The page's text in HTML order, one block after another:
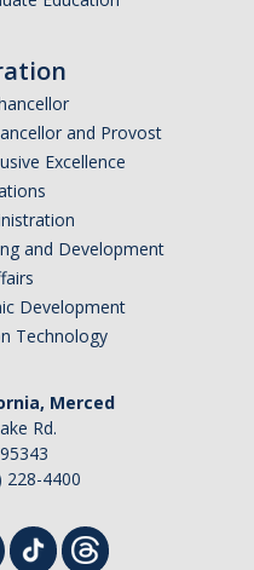
and Provost
Excellence
and Development
Development
Technology
Merced
Rd.
228-4400